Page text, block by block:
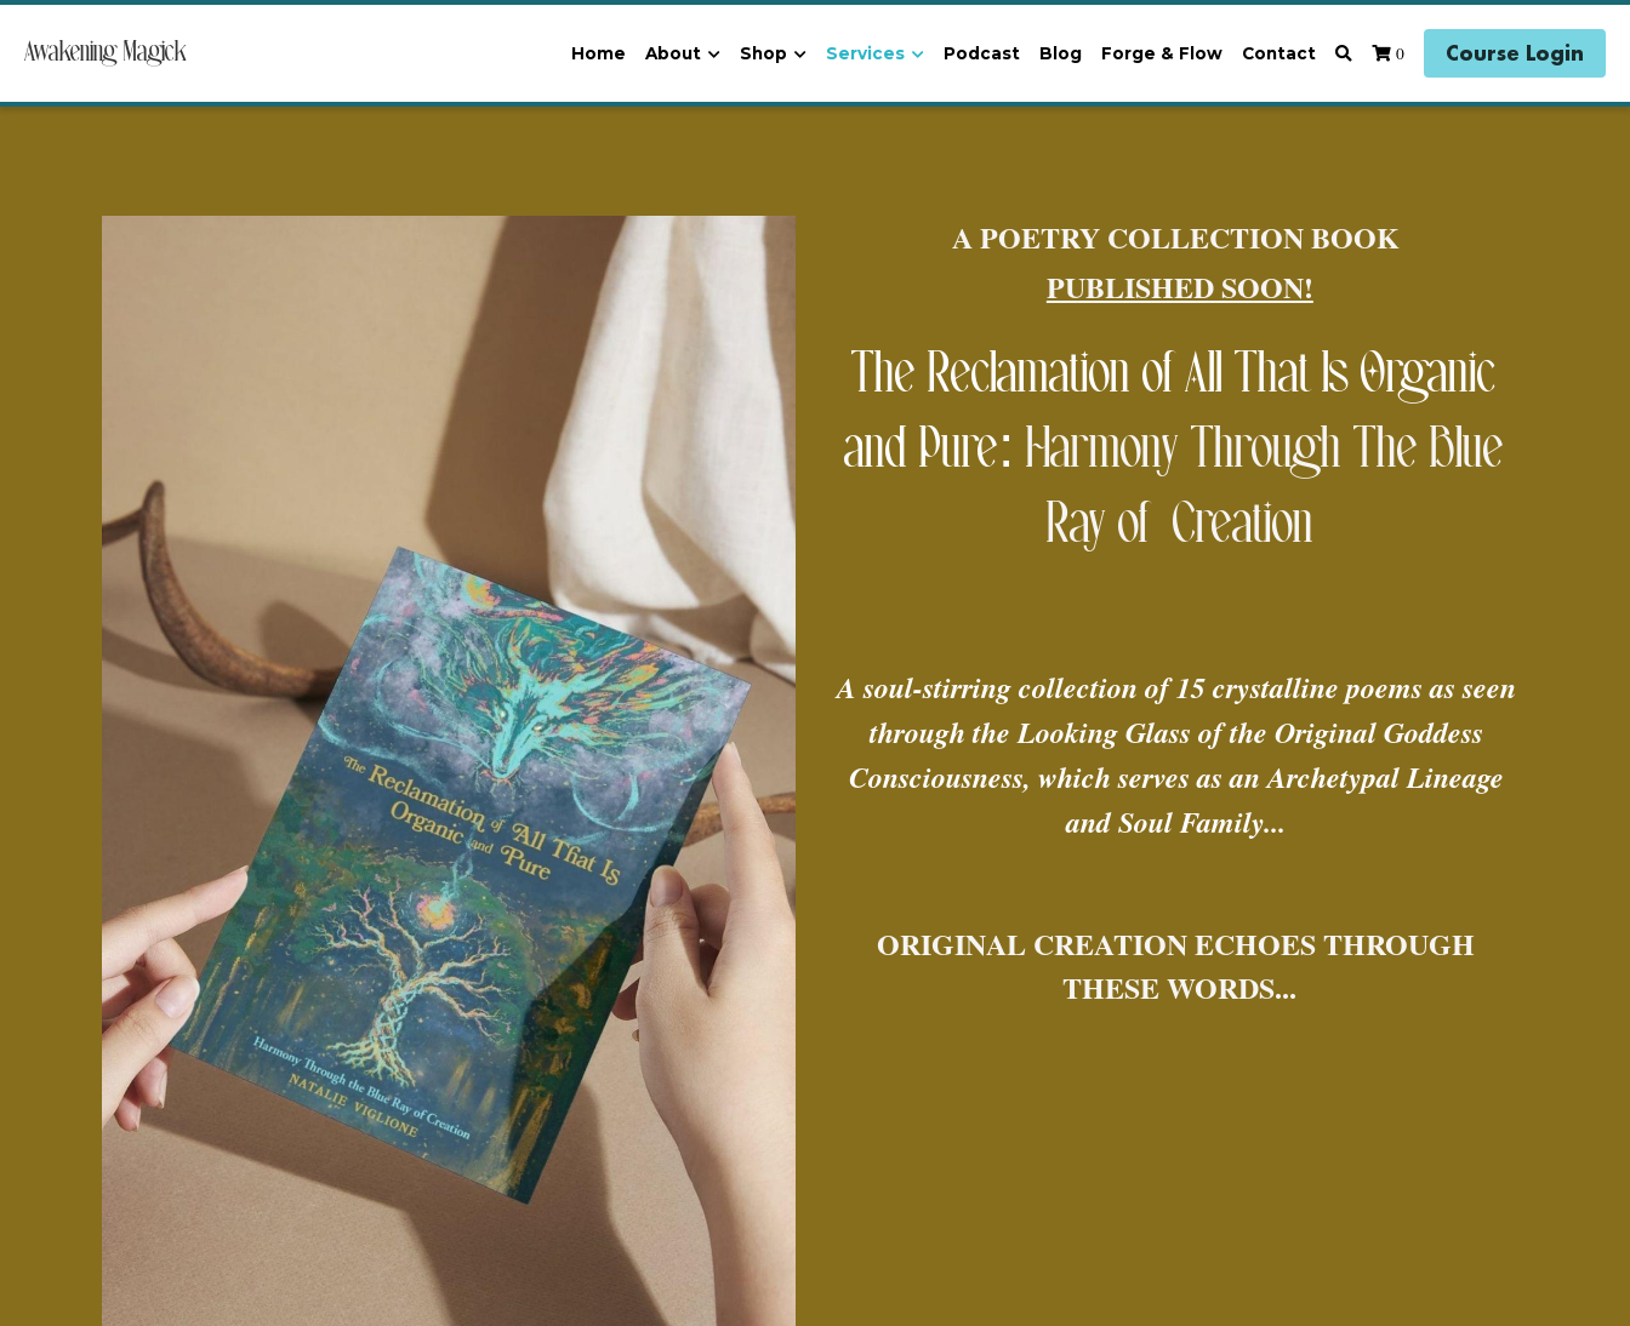
Awakening Magick Home About Shop Services Podcast Blog Forge & Flow Contact 0 Course Login
A POETRY COLLECTION BOOK
PUBLISHED SOON!
The Reclamation of All That Is Organic
and Pure: Harmony Through The Blue
Ray of  Creation
A soul-stirring collection of 15 crystalline poems as seen
through the Looking Glass of the Original Goddess
Consciousness, which serves as an Archetypal Lineage
and Soul Family...
ORIGINAL CREATION ECHOES THROUGH
THESE WORDS...